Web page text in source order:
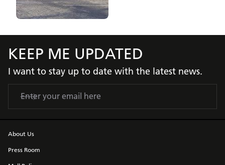
KEEP ME UPDATED
I want to stay up to date with the latest news.
About Us
Press Room